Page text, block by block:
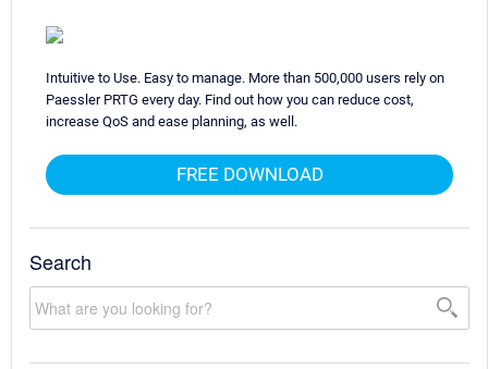
Intuitive to Use. Easy to manage. More than 500,000 users rely on
Paessler PRTG every day. Find out how you can reduce cost,
increase QoS and ease planning, as well.
FREE DOWNLOAD
Search